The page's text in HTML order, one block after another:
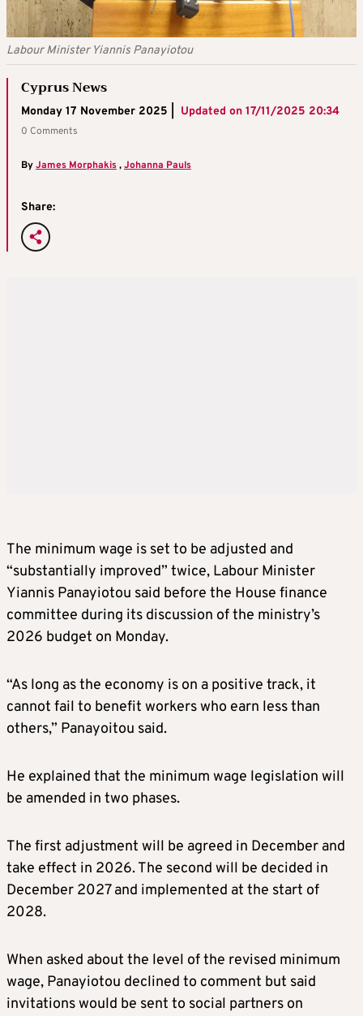
Labour Minister Yiannis Panayiotou
Cyprus News
Monday 17 November 2025 | Updated on 17/11/2025 20:34
0 Comments
ByJames Morphakis,Johanna Pauls
Share:
The minimum wage is set to be adjusted and
“substantially improved” twice, Labour Minister
Yiannis Panayiotou said before the House finance
committee during its discussion of the ministry’s
2026 budget on Monday.
“As long as the economy is on a positive track, it
cannot fail to benefit workers who earn less than
others,” Panayoitou said.
He explained that the minimum wage legislation will
be amended in two phases.
The first adjustment will be agreed in December and
take effect in 2026. The second will be decided in
December 2027 and implemented at the start of
2028.
When asked about the level of the revised minimum
wage, Panayiotou declined to comment but said
invitations would be sent to social partners on